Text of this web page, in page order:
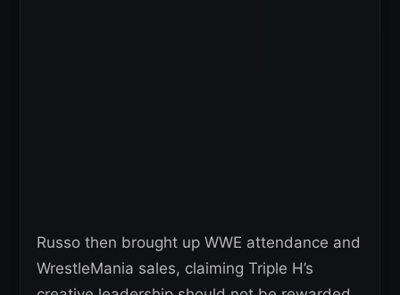
Russo then brought up WWE attendance and
WrestleMania sales, claiming Triple H’s